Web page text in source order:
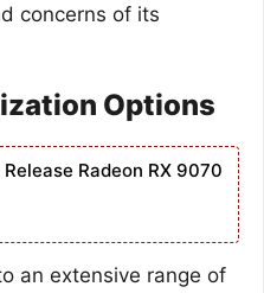
concerns of its
Options
Radeon RX 9070
an extensive range of